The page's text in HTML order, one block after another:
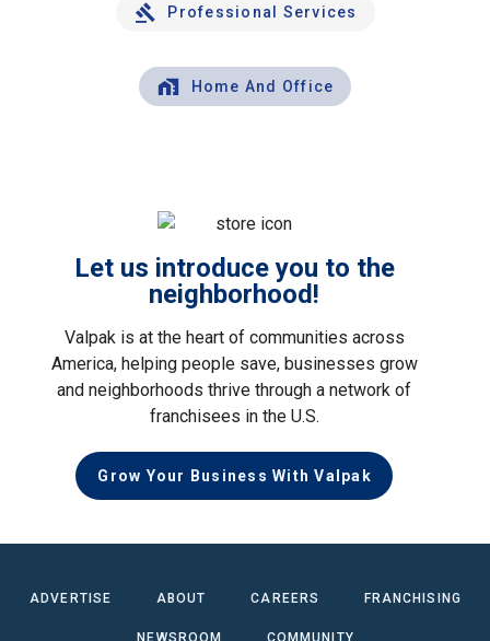
Professional Services
Home And Office
Let us introduce you to the
neighborhood!
Valpak is at the heart of communities across
America, helping people save, businesses grow
and neighborhoods thrive through a network of
franchisees in the U.S.
Grow Your Business With Valpak
ADVERTISE ABOUT CAREERS FRANCHISING
NEWSROOM COMMUNITY